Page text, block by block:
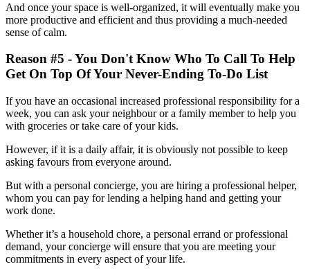
And once your space is well-organized, it will eventually make you
more productive and efficient and thus providing a much-needed
sense of calm.
Reason #5 - You Don't Know Who To Call To Help
Get On Top Of Your Never-Ending To-Do List
If you have an occasional increased professional responsibility for a
week, you can ask your neighbour or a family member to help you
with groceries or take care of your kids.
However, if it is a daily affair, it is obviously not possible to keep
asking favours from everyone around.
But with a personal concierge, you are hiring a professional helper,
whom you can pay for lending a helping hand and getting your
work done.
Whether it’s a household chore, a personal errand or professional
demand, your concierge will ensure that you are meeting your
commitments in every aspect of your life.